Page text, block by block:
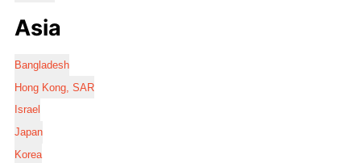
Asia
Bangladesh
Hong Kong, SAR
Israel
Japan
Korea